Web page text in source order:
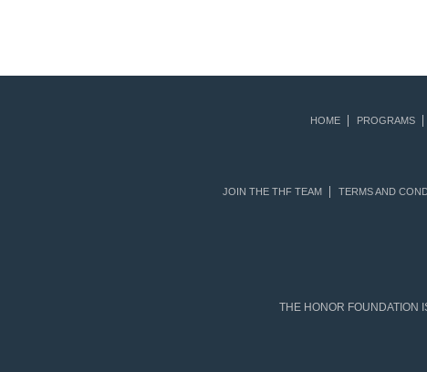
HOME PROGRAMS
JOIN THE THF TEAM TERMS AND
THE HONOR FOUNDATION